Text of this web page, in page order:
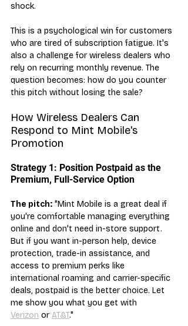
shock.
This is a psychological win for customers
who are tired of subscription fatigue. It's
also a challenge for wireless dealers who
rely on recurring monthly revenue. The
question becomes: how do you counter
this pitch without losing the sale?
How Wireless Dealers Can
Respond to Mint Mobile's
Promotion
Strategy 1: Position Postpaid as the
Premium, Full-Service Option
The pitch: "Mint Mobile is a great deal if
you're comfortable managing everything
online and don't need in-store support.
But if you want in-person help, device
protection, trade-in assistance, and
access to premium perks like
international roaming and carrier-specific
deals, postpaid is the better choice. Let
me show you what you get with
Verizon or AT&T."